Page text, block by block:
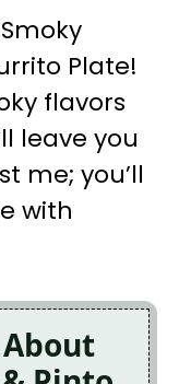
Plate!
flavors
leave you
me; you’ll
with